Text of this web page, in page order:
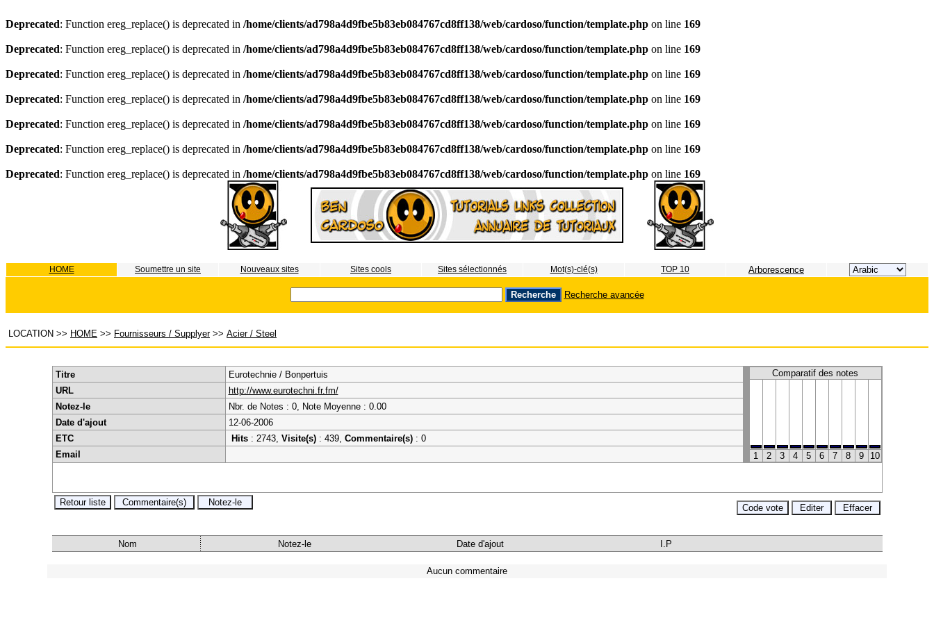
Deprecated: Function ereg_replace() is deprecated in /home/clients/ad798a4d9fbe5b83eb084767cd8ff138/web/cardoso/function/template.php on line 169
Deprecated: Function ereg_replace() is deprecated in /home/clients/ad798a4d9fbe5b83eb084767cd8ff138/web/cardoso/function/template.php on line 169
Deprecated: Function ereg_replace() is deprecated in /home/clients/ad798a4d9fbe5b83eb084767cd8ff138/web/cardoso/function/template.php on line 169
Deprecated: Function ereg_replace() is deprecated in /home/clients/ad798a4d9fbe5b83eb084767cd8ff138/web/cardoso/function/template.php on line 169
Deprecated: Function ereg_replace() is deprecated in /home/clients/ad798a4d9fbe5b83eb084767cd8ff138/web/cardoso/function/template.php on line 169
Deprecated: Function ereg_replace() is deprecated in /home/clients/ad798a4d9fbe5b83eb084767cd8ff138/web/cardoso/function/template.php on line 169
Deprecated: Function ereg_replace() is deprecated in /home/clients/ad798a4d9fbe5b83eb084767cd8ff138/web/cardoso/function/template.php on line 169
HOME Soumettre un site Nouveaux sites Sites cools Sites sélectionnés Mot(s)-clé(s) TOP 10 Arborescence
Recherche avancée
LOCATION >> HOME >> Fournisseurs / Supplyer >> Acier / Steel
Titre Eurotechnie / Bonpertuis Comparatif des notes
1 2 3 4 5 6 7 8 9 10
URL
http://www.eurotechni.fr.fm/
Notez-le
Nbr. de Notes : 0, Note Moyenne : 0.00
Date d'ajout
12-06-2006
ETC
Hits: 2743, Visite(s): 439, Commentaire(s): 0
Email
Nom Notez-le Date d'ajout I.P
Aucun commentaire